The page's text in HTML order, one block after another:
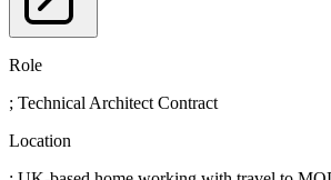
Role
; Technical Architect Contract
Location